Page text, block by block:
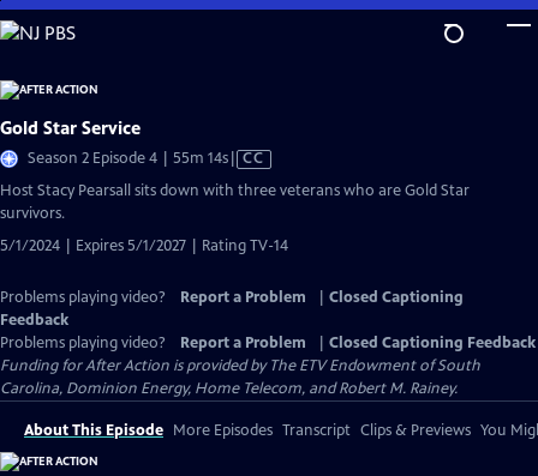
Skip
to
Content
Gold Star Service
Season 2 Episode 4 | 55m 14sVideo
has
CC
Host Stacy Pearsall sits down with three veterans who are Gold Star
survivors.
5/1/2024 | Expires 5/1/2027 | Rating TV-14
Problems playing video? Report a Problem
Closed Captioning
Feedback
Problems playing video?
Report a Problem
Closed Captioning Feedback
Funding for After Action is provided by The ETV Endowment of South
Carolina, Dominion Energy, Home Telecom, and Robert M. Rainey.
About This Episode More Episodes Transcript Clips & Previews You